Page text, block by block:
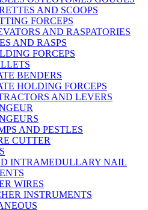
AND SCOOPS
FORCEPS
AND RASPATORIES
AND RASPS
FORCEPS
BENDERS
HOLDING FORCEPS
AND LEVERS
AND PESTLES
CUTTER
INTRAMEDULLARY NAIL
WIRES
INSTRUMENTS